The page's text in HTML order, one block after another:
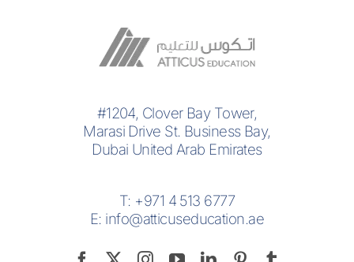
#1204, Clover Bay Tower,
Marasi Drive St. Business Bay,
Dubai United Arab Emirates
T: +971 4 513 6777
E: info@atticuseducation.ae